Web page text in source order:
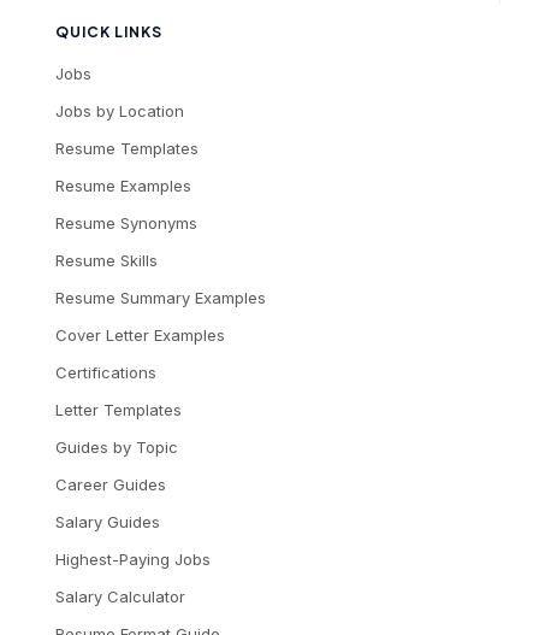
QUICK LINKS
Jobs
Jobs by Location
Resume Templates
Resume Examples
Resume Synonyms
Resume Skills
Resume Summary Examples
Cover Letter Examples
Certifications
Letter Templates
Guides by Topic
Career Guides
Salary Guides
Highest-Paying Jobs
Salary Calculator